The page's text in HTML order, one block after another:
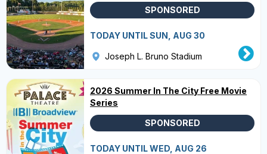
SPONSORED
TODAY UNTIL SUN, AUG 30
Joseph L. Bruno Stadium
2026 Summer In The City Free Movie
Series
SPONSORED
TODAY UNTIL WED, AUG 26